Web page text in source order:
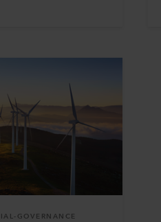
GOVERNANCE